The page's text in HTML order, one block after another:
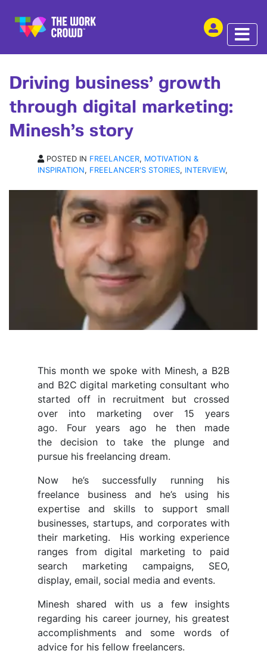
INTERVIEW | 13 AUG 2019
Driving business’ growth
through digital marketing:
Minesh’s story
POSTED IN FREELANCER, MOTIVATION &
INSPIRATION, FREELANCER'S STORIES, INTERVIEW,
This month we spoke with Minesh, a B2B
and B2C digital marketing consultant who
started off in recruitment but crossed
over into marketing over 15 years
ago. Four years ago he then made
the decision to take the plunge and
pursue his freelancing dream.
Now he’s successfully running his
freelance business and he’s using his
expertise and skills to support small
businesses, startups, and corporates with
their marketing. His working experience
ranges from digital marketing to paid
search marketing campaigns, SEO,
display, email, social media and events.
Minesh shared with us a few insights
regarding his career journey, his greatest
accomplishments and some words of
advice for his fellow freelancers.